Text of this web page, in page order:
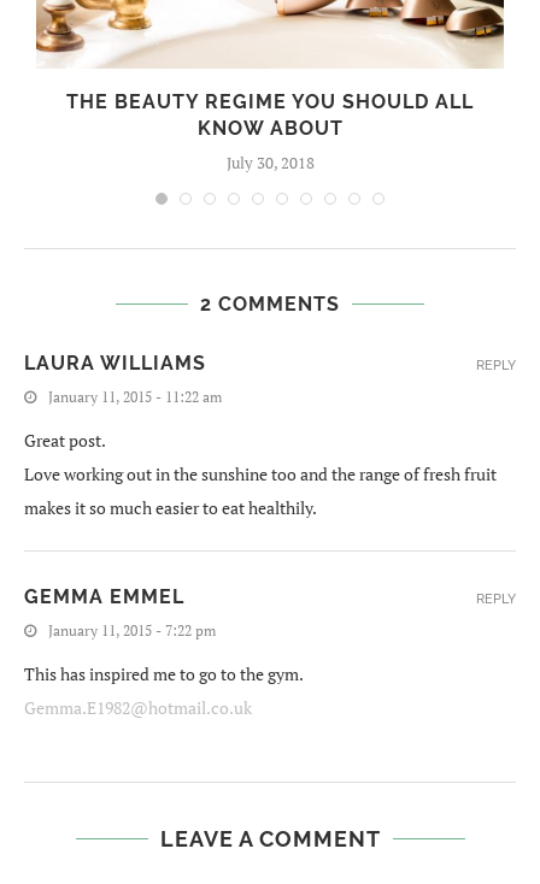
THE BEAUTY REGIME YOU SHOULD ALL
KNOW ABOUT
July 30, 2018
2 COMMENTS
LAURA WILLIAMS
January 11, 2015 - 11:22 am
Great post.
Love working out in the sunshine too and the range of fresh fruit
makes it so much easier to eat healthily.
REPLY
GEMMA EMMEL
January 11, 2015 - 7:22 pm
This has inspired me to go to the gym.
Gemma.E1982@hotmail.co.uk
REPLY
LEAVE A COMMENT